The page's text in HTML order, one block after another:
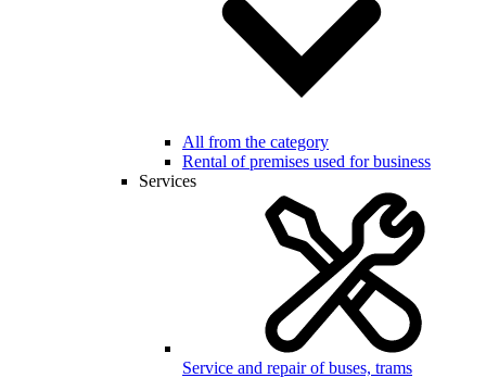
All from the category
Rental of premises used for business
Services
Service and repair of buses, trams